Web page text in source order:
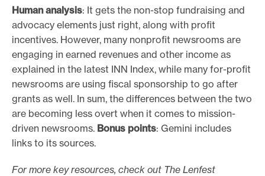
Human analysis: It gets the non-stop fundraising and
advocacy elements just right, along with profit
incentives. However, many nonprofit newsrooms are
engaging in earned revenues and other income as
explained in the latest INN Index, while many for-profit
newsrooms are using fiscal sponsorship to go after
grants as well. In sum, the differences between the two
are becoming less overt when it comes to mission-
driven newsrooms. Bonus points: Gemini includes
links to its sources.
For more key resources, check out The Lenfest